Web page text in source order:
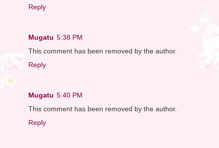
Reply
Mugatu 5:38 PM
This comment has been removed by the author.
Reply
Mugatu 5:40 PM
This comment has been removed by the author.
Reply